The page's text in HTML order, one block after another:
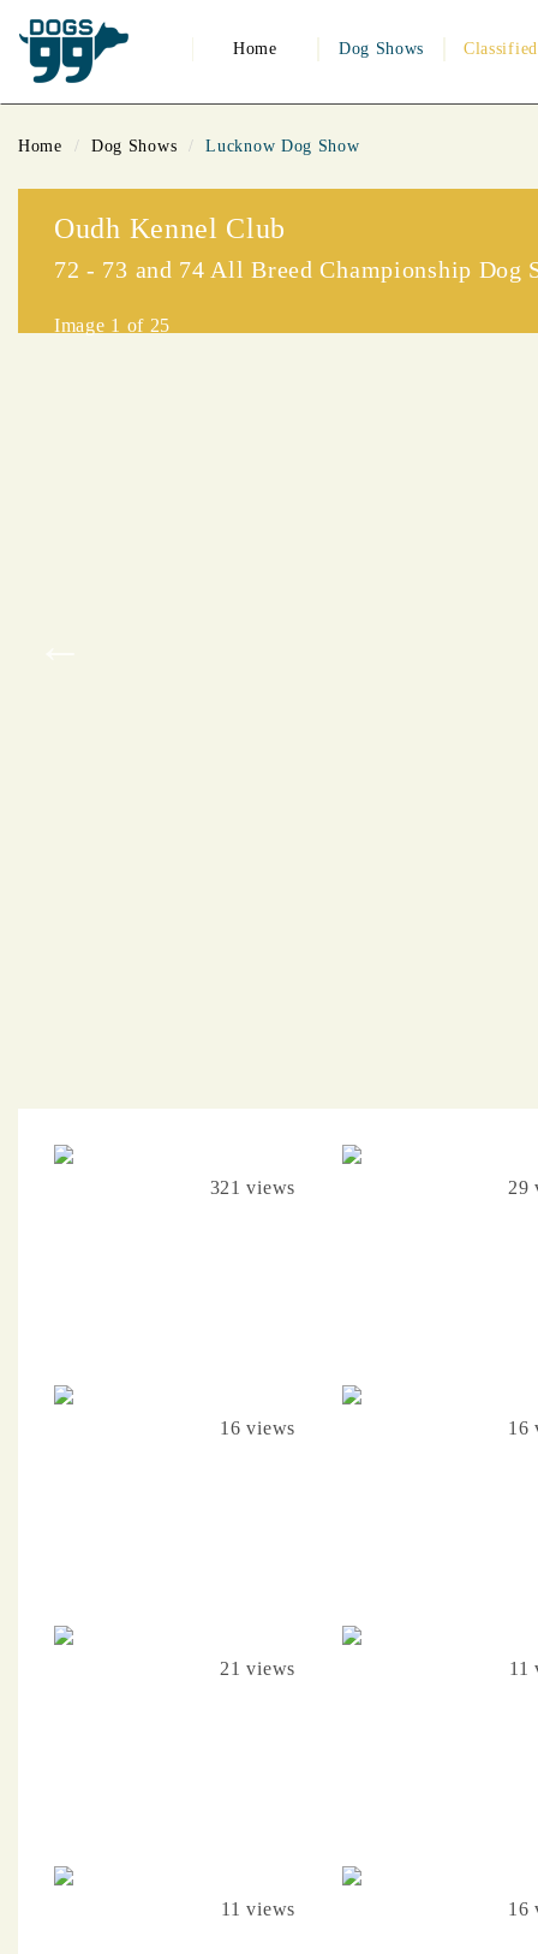
Home Dog Shows
Home Dog Shows Lucknow Dog Show
Oudh Kennel Club
72 - 73 and 74 All Breed Championship Dog
Image 1 of 25
321 views 29
16 views 16
21 views 11
11 views 16